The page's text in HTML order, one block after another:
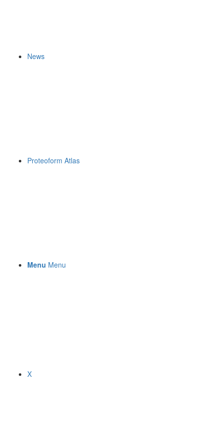
News
Proteoform Atlas
Menu Menu
X